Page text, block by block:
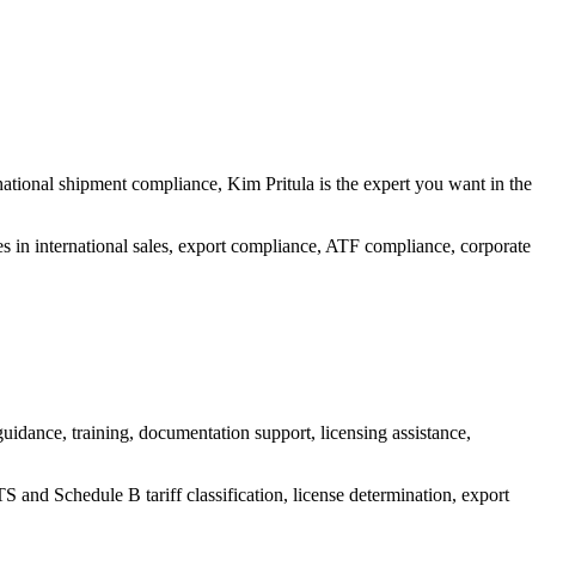
shipment compliance, Kim Pritula is the expert you want in the
international sales, export compliance, ATF compliance, corporate
training, documentation support, licensing assistance,
and Schedule B tariff classification, license determination, export